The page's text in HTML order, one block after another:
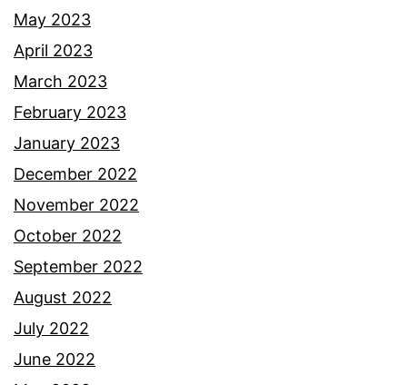
May 2023
April 2023
March 2023
February 2023
January 2023
December 2022
November 2022
October 2022
September 2022
August 2022
July 2022
June 2022